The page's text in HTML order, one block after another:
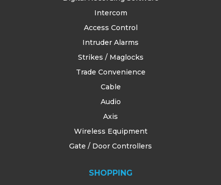
Intercom
Access Control
Intruder Alarms
Strikes / Maglocks
Trade Convenience
Cable
Audio
Axis
Wireless Equipment
Gate / Door Controllers
SHOPPING